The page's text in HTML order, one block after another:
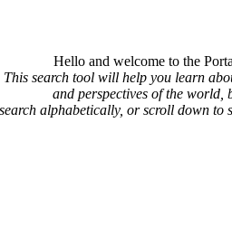
Hello and welcome to the
This search tool will help you learn
and perspectives of the world,
alphabetically, or scroll down to